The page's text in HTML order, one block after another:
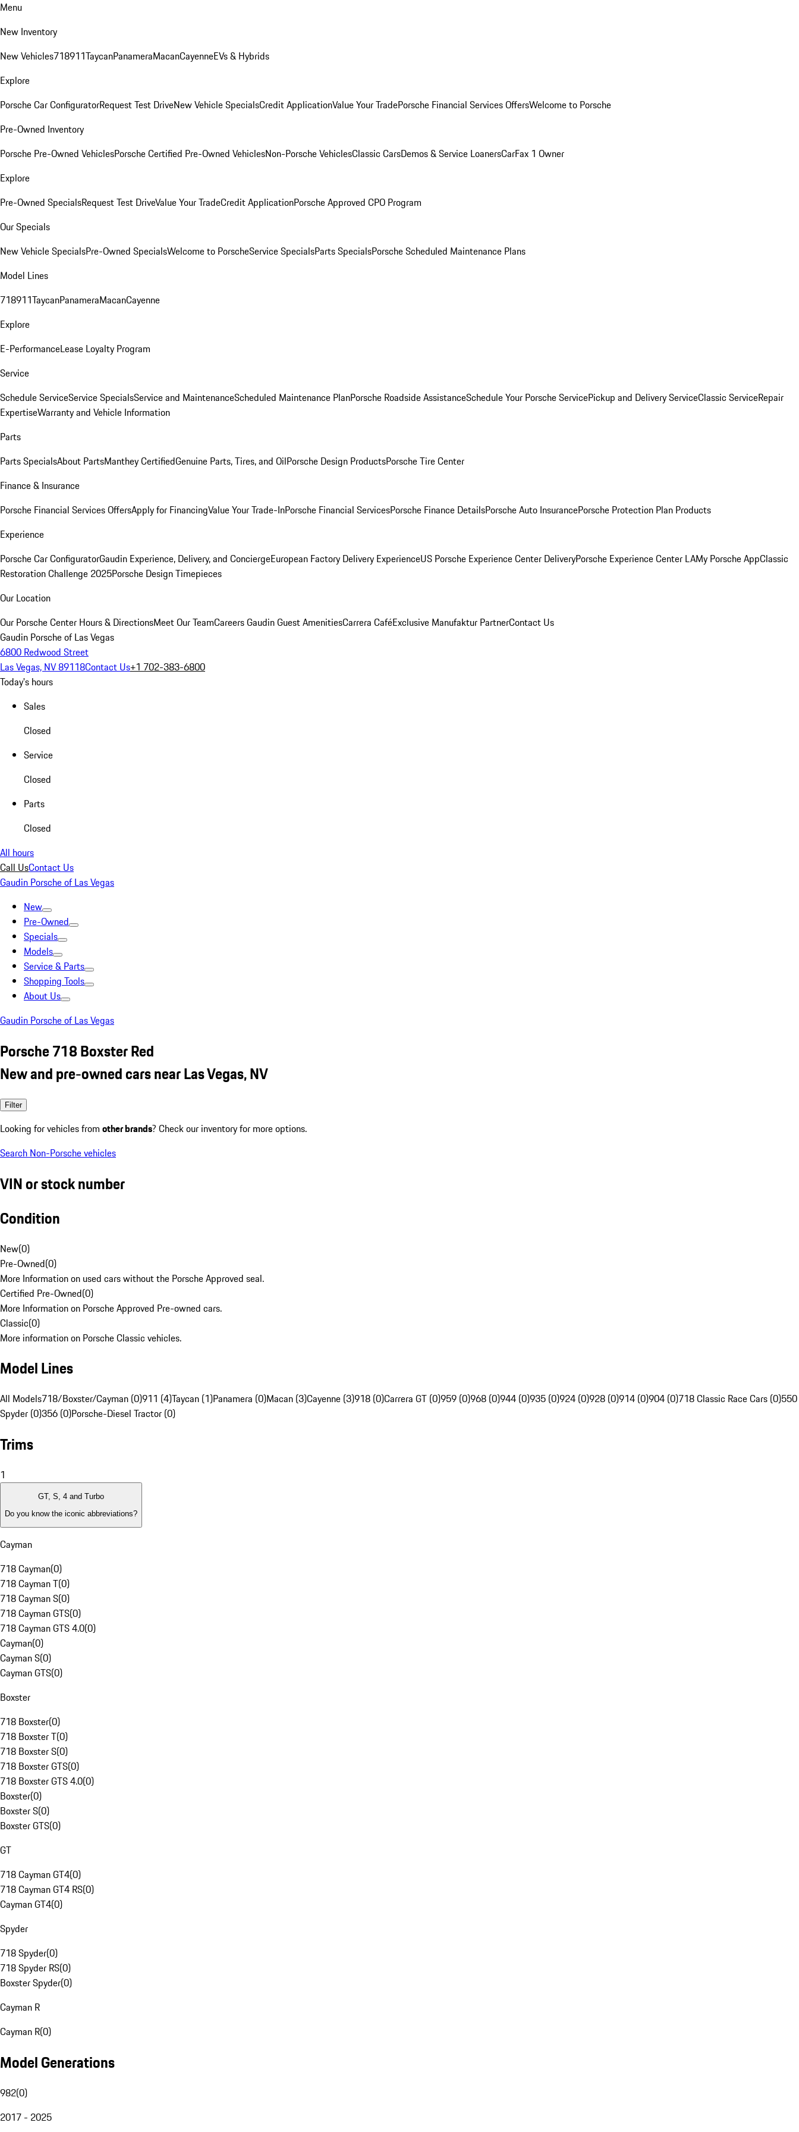
Menu
New Inventory
New Vehicles718911TaycanPanameraMacanCayenneEVs & Hybrids
Explore
Porsche Car ConfiguratorRequest Test DriveNew Vehicle SpecialsCredit ApplicationValue Your TradePorsche Financial Services OffersWelcome to Porsche
Pre-Owned Inventory
Porsche Pre-Owned VehiclesPorsche Certified Pre-Owned VehiclesNon-Porsche VehiclesClassic CarsDemos & Service LoanersCarFax 1 Owner
Explore
Pre-Owned SpecialsRequest Test DriveValue Your TradeCredit ApplicationPorsche Approved CPO Program
Our Specials
New Vehicle SpecialsPre-Owned SpecialsWelcome to PorscheService SpecialsParts SpecialsPorsche Scheduled Maintenance Plans
Model Lines
718911TaycanPanameraMacanCayenne
Explore
E-PerformanceLease Loyalty Program
Service
Schedule ServiceService SpecialsService and MaintenanceScheduled Maintenance PlanPorsche Roadside AssistanceSchedule Your Porsche ServicePickup and Delivery ServiceClassic ServiceRepair
ExpertiseWarranty and Vehicle Information
Parts
Parts SpecialsAbout PartsManthey CertifiedGenuine Parts, Tires, and OilPorsche Design ProductsPorsche Tire Center
Finance & Insurance
Porsche Financial Services OffersApply for FinancingValue Your Trade-InPorsche Financial ServicesPorsche Finance DetailsPorsche Auto InsurancePorsche Protection Plan Products
Experience
Porsche Car ConfiguratorGaudin Experience, Delivery, and ConciergeEuropean Factory Delivery ExperienceUS Porsche Experience Center DeliveryPorsche Experience Center LAMy Porsche AppClassic
Restoration Challenge 2025Porsche Design Timepieces
Our Location
Our Porsche Center Hours & DirectionsMeet Our TeamCareersGaudin Guest AmenitiesCarrera CaféExclusive Manufaktur PartnerContact Us
Gaudin Porsche of Las Vegas
6800 Redwood Street
Las Vegas, NV 89118Contact Us+1 702-383-6800
Today's hours
Sales
Closed
Service
Closed
Parts
Closed
All hours
Call UsContact Us
Gaudin Porsche of Las Vegas
New
Pre-Owned
Specials
Models
Service & Parts
Shopping Tools
About Us
Gaudin Porsche of Las Vegas
Porsche 718 Boxster Red
New and pre-owned cars near Las Vegas, NV
Filter
Looking for vehicles from other brands? Check our inventory for more options.
Search Non-Porsche vehicles
VIN or stock number
Condition
New(0)
Pre-Owned(0)
More Information on used cars without the Porsche Approved seal.
Certified Pre-Owned(0)
More Information on Porsche Approved Pre-owned cars.
Classic(0)
More information on Porsche Classic vehicles.
Model Lines
All Models718/Boxster/Cayman (0)911 (4)Taycan (1)Panamera (0)Macan (3)Cayenne (3)918 (0)Carrera GT (0)959 (0)968 (0)944 (0)935 (0)924 (0)928 (0)914 (0)904 (0)718 Classic Race Cars (0)550
Spyder (0)356 (0)Porsche-Diesel Tractor (0)
Trims
1
GT, S, 4 and Turbo
Do you know the iconic abbreviations?
Cayman
718 Cayman(0)
718 Cayman T(0)
718 Cayman S(0)
718 Cayman GTS(0)
718 Cayman GTS 4.0(0)
Cayman(0)
Cayman S(0)
Cayman GTS(0)
Boxster
718 Boxster(0)
718 Boxster T(0)
718 Boxster S(0)
718 Boxster GTS(0)
718 Boxster GTS 4.0(0)
Boxster(0)
Boxster S(0)
Boxster GTS(0)
GT
718 Cayman GT4(0)
718 Cayman GT4 RS(0)
Cayman GT4(0)
Spyder
718 Spyder(0)
718 Spyder RS(0)
Boxster Spyder(0)
Cayman R
Cayman R(0)
Model Generations
982(0)
2017 - 2025